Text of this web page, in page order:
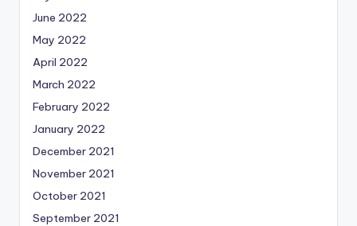
June 2022
May 2022
April 2022
March 2022
February 2022
January 2022
December 2021
November 2021
October 2021
September 2021